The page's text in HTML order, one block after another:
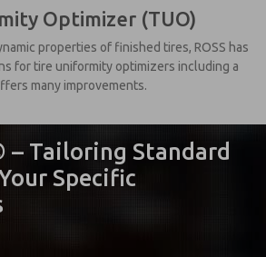
Optimizer (TUO)
properties of finished tires, ROSS has
for tire uniformity optimizers including a
many improvements.
– Tailoring Standard
Specific